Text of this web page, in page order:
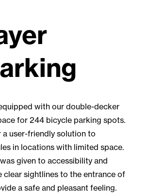
with our double-decker
for 244 bicycle parking spots.
user-friendly solution to
in locations with limited space.
given to accessibility and
clear sightlines to the entrance of
a safe and pleasant feeling.